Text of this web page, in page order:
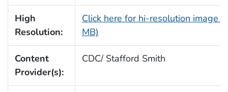
High
Resolution:
Click here for hi-resolution image
MB)
Content
Provider(s):
CDC/ Stafford Smith